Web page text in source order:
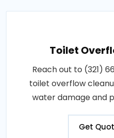
Toilet
Reach out to (321)
toilet overflow
water damage and
Get